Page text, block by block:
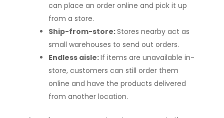
can place an order online and pick it up
from a store.
Ship-from-store:Stores nearby act as
small warehouses to send out orders.
Endless aisle:If items are unavailable in-
store, customers can still order them
online and have the products delivered
from another location.